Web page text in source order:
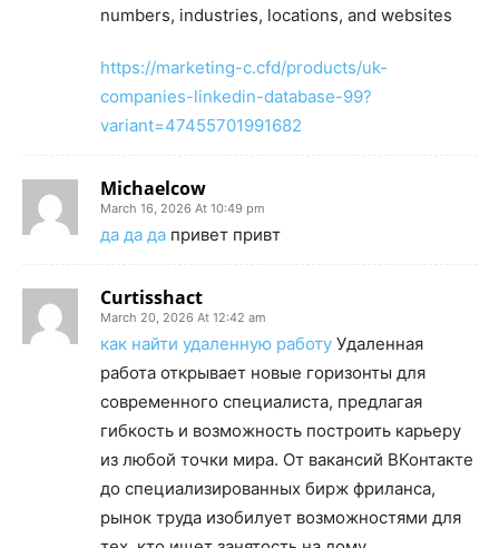
numbers, industries, locations, and websites
https://marketing-c.cfd/products/uk-
companies-linkedin-database-99?
variant=47455701991682
Michaelcow
March 16, 2026 At 10:49 pm
да да да привет привт
Curtisshact
March 20, 2026 At 12:42 am
как найти удаленную работу Удаленная
работа открывает новые горизонты для
современного специалиста, предлагая
гибкость и возможность построить карьеру
из любой точки мира. От вакансий ВКонтакте
до специализированных бирж фриланса,
рынок труда изобилует возможностями для